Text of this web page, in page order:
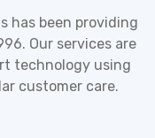
has been providing
Our services are
technology using
customer care.